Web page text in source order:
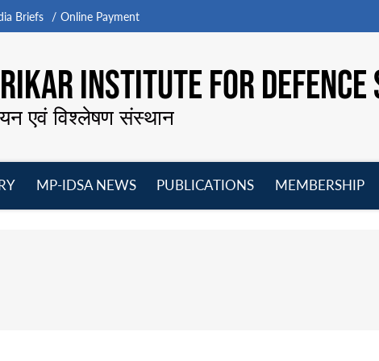
Briefs Online Payment
INSTITUTE FOR
एवं विश्लेषण संस्थान
MP-IDSA NEWS
PUBLICATIONS
MEMBERSHIP